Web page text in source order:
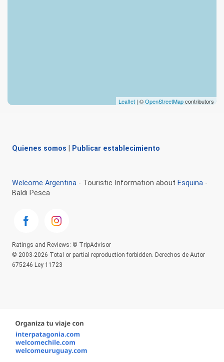
Leaflet | ©OpenStreetMapcontributors
Quienes somos Publicar establecimiento
Welcome Argentina - Touristic Information about Esquina -
Baldi Pesca
Ratings and Reviews: © TripAdvisor
© 2003-2026 Total or partial reproduction forbidden. Derechos de Autor
675246 Ley 11723